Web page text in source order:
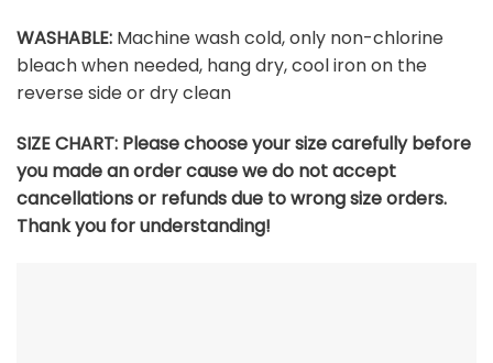
WASHABLE: Machine wash cold, only non-chlorine
bleach when needed, hang dry, cool iron on the
reverse side or dry clean
SIZE CHART: Please choose your size carefully before
you made an order cause we do not accept
cancellations or refunds due to wrong size orders.
Thank you for understanding!